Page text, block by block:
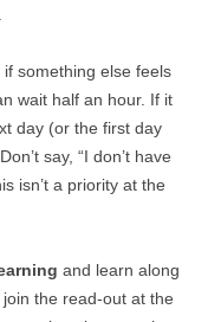
if something else feels
wait half an hour. If it
day (or the first day
say, “I don’t have
isn’t a priority at the
and learn along
the read-out at the